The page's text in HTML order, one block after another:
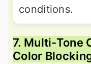
conditions.
7. Multi-Tone
Color